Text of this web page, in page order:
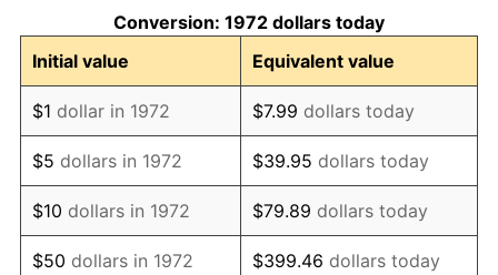
1983 $333,588.52 3.21%
1984 $347,990.43 4.32%
1985 $360,382.78 3.56%
1986 $367,081.34 1.86%
1987 $380,478.47 3.65%
Conversion: 1972 dollars today
Initial value
Equivalent value
$1 dollar in 1972 $7.99 dollars today
$5 dollars in 1972 $39.95 dollars today
$10 dollars in 1972 $79.89 dollars today
$50 dollars in 1972 $399.46 dollars today